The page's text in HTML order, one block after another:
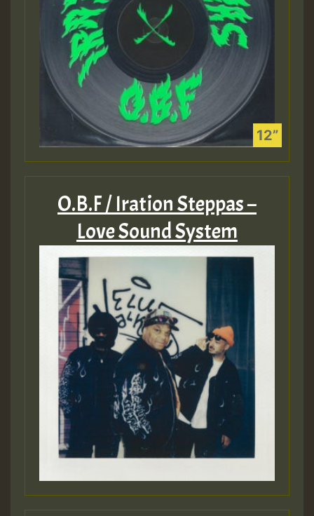
O.B.F / Iration Steppas –
Love Sound System